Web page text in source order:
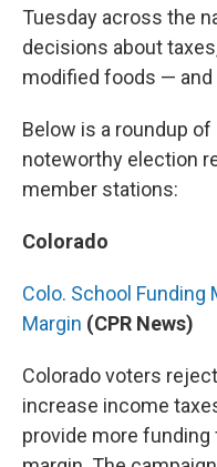
Tuesday across the
decisions about
modified foods —
Below is a roundup
noteworthy election
member stations:
Colorado
Colo. School Funding
Margin (CPR News)
Colorado voters
increase income
provide more funding